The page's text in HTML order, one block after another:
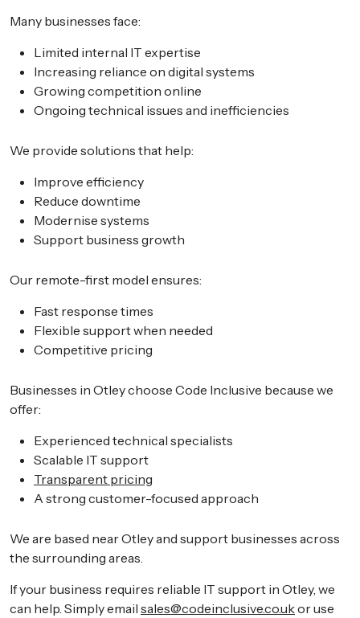
Many businesses face:
Limited internal IT expertise
Increasing reliance on digital systems
Growing competition online
Ongoing technical issues and inefficiencies
We provide solutions that help:
Improve efficiency
Reduce downtime
Modernise systems
Support business growth
Our remote-first model ensures:
Fast response times
Flexible support when needed
Competitive pricing
Businesses in Otley choose Code Inclusive because we
offer:
Experienced technical specialists
Scalable IT support
Transparent pricing
A strong customer-focused approach
We are based near Otley and support businesses across
the surrounding areas.
If your business requires reliable IT support in Otley, we
can help. Simply email sales@codeinclusive.co.ukor use